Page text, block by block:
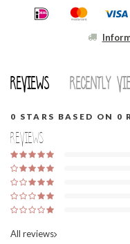
Reviews Recently
0 STARS BASED ON 0
Reviews
All reviews